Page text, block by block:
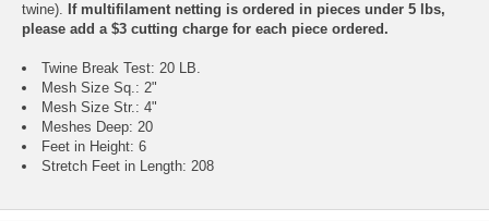
twine). If multifilament netting is ordered in pieces under 5 lbs,
please add a $3 cutting charge for each piece ordered.
Twine Break Test: 20 LB.
Mesh Size Sq.: 2"
Mesh Size Str.: 4"
Meshes Deep: 20
Feet in Height: 6
Stretch Feet in Length: 208